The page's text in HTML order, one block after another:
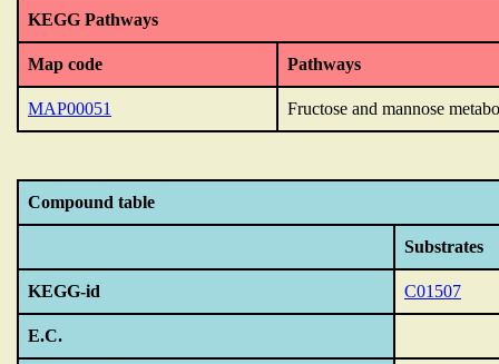
KEGG Pathways
Map code Pathways
MAP00051 Fructose and mannose
Compound table
Substrates
KEGG-id C01507
E.C.